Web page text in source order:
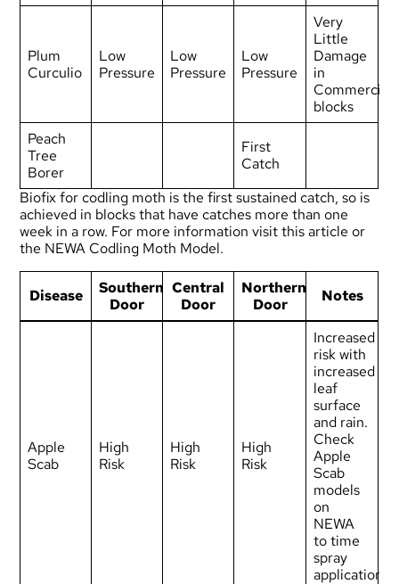
Plum
Curculio
Low
Pressure
Low
Pressure
Low
Pressure
Very
Little
Damage
in
Commercial
blocks
Peach
Tree
Borer
First
Catch
Biofix for codling moth is the first sustained catch, so is
achieved in blocks that have catches more than one
week in a row. For more information visitthis article or
the NEWA Codling Moth Model.
Disease
Southern
Door
Central
Door
Northern
Door
Notes
Apple
Scab
High
Risk
High
Risk
High
Risk
Increased
risk with
increased
leaf
surface
and rain.
Check
Apple
Scab
models
on
NEWA
to time
spray
applications.